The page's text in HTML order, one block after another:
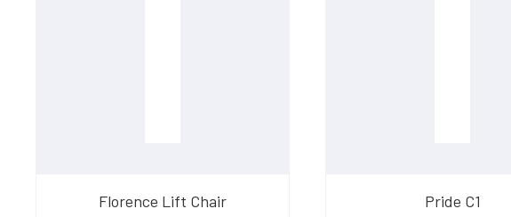
Florence Lift Chair ​Pride C1